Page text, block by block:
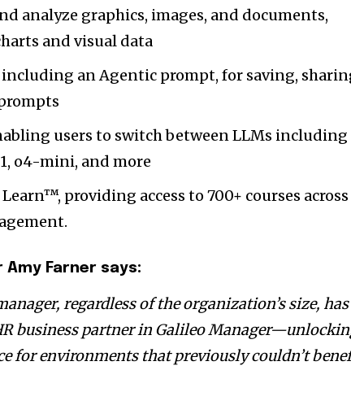
analyze graphics, images, and documents,
and visual data
including an Agentic prompt, for saving,
users to switch between LLMs including
o4-mini, and more
providing access to 700+ courses across
Amy Farner says:
regardless of the organization’s size, has
business partner in Galileo
for environments that previously couldn’t